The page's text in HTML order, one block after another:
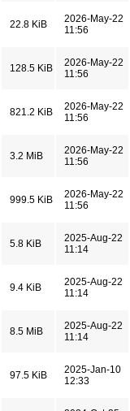
22.8 KiB
2026-May-22
11:56
128.5 KiB
2026-May-22
11:56
821.2 KiB
2026-May-22
11:56
3.2 MiB
2026-May-22
11:56
999.5 KiB
2026-May-22
11:56
5.8 KiB
2025-Aug-22
11:14
9.4 KiB
2025-Aug-22
11:14
8.5 MiB
2025-Aug-22
11:14
97.5 KiB
2025-Jan-10
12:33